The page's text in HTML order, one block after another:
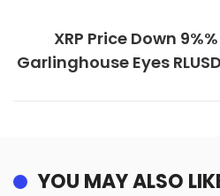
XRP Price Down
Garlinghouse Eyes
YOU MAY ALSO